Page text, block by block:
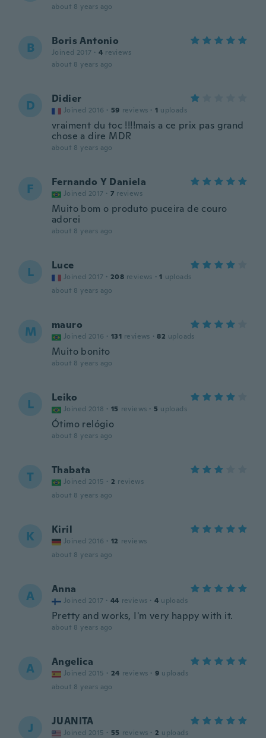
about 8 years ago
B Boris Antonio
Joined 2017 · 4 reviews
about 8 years ago
D Didier
Joined 2016 · 59 reviews · 1 uploads
vraiment du toc !!!!mais a ce prix pas grand
chose a dire MDR
about 8 years ago
F Fernando Y Daniela
Joined 2017 · 7 reviews
Muito bom o produto puceira de couro
adorei
about 8 years ago
L Luce
Joined 2017 · 208 reviews · 1 uploads
about 8 years ago
M mauro
Joined 2016 · 131 reviews · 82 uploads
Muito bonito
about 8 years ago
L Leiko
Joined 2018 · 15 reviews · 5 uploads
Ótimo relógio
about 8 years ago
T Thabata
Joined 2015 · 2 reviews
about 8 years ago
K Kiril
Joined 2016 · 12 reviews
about 8 years ago
A Anna
Joined 2017 · 44 reviews · 4 uploads
Pretty and works, I'm very happy with it.
about 8 years ago
A Angelica
Joined 2015 · 24 reviews · 9 uploads
about 8 years ago
J JUANITA
Joined 2015 · 55 reviews · 2 uploads